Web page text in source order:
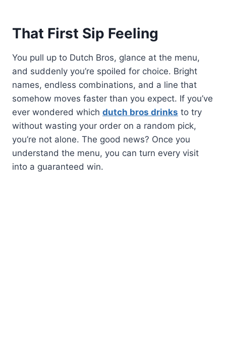
That First Sip Feeling
You pull up to Dutch Bros, glance at the menu,
and suddenly you’re spoiled for choice. Bright
names, endless combinations, and a line that
somehow moves faster than you expect. If you’ve
ever wondered which dutch bros drinks to try
without wasting your order on a random pick,
you’re not alone. The good news? Once you
understand the menu, you can turn every visit
into a guaranteed win.